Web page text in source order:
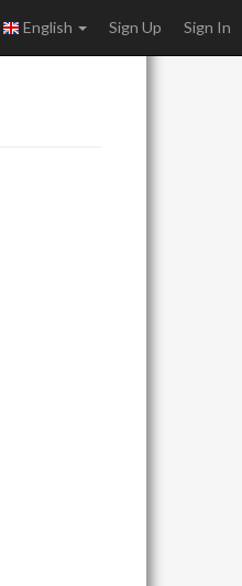
English Sign Up Sign In